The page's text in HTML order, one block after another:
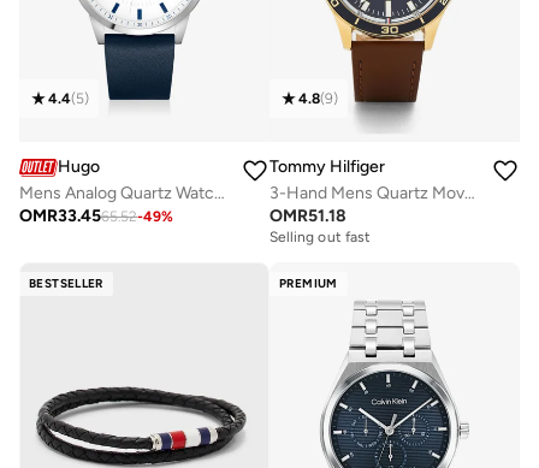
4.4(5)
Hugo
Mens Analog Quartz Watch Collection With Navy Blue Leather Strap - 1530245
OMR33.4565.52-49%
4.8(9)
Tommy Hilfiger
3-Hand Mens Quartz Movement Watch With Brown Leather Strap - 1791818
OMR51.18
Free delivery
Selling out fast
BESTSELLER PREMIUM